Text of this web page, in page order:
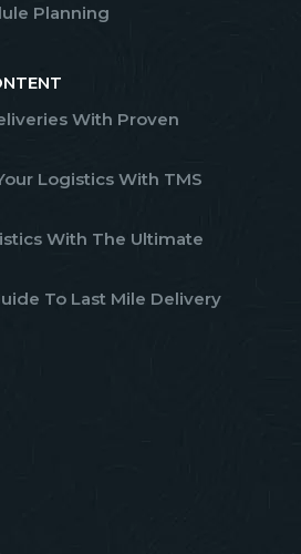
Planning
With Proven
Logistics With TMS
With The Ultimate
To Last Mile Delivery